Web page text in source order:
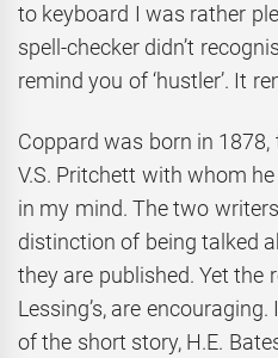
to keyboard I was rather
spell-checker didn’t
remind you of ‘hustler’. It
Coppard was born in
V.S. Pritchett with whom
in my mind. The two
distinction of being talked
they are published. Yet the
Lessing’s, are
of the short story, H.E.